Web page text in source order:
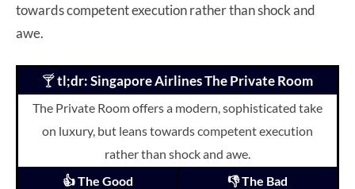
towards competent execution rather than shock and
awe.
🍸tl;dr: Singapore Airlines The Private Room
The Private Room offers a modern, sophisticated take
on luxury, but leans towards competent execution
rather than shock and awe.
👍 The Good
👎 The Bad